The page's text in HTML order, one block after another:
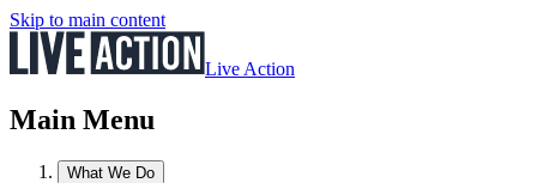
Skip to main content
Live Action
Main Menu
What We Do